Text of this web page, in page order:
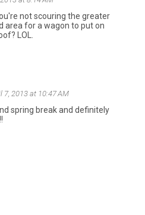
not scouring the greater
area for a wagon to put on
LOL.
7, 2013 at 10:47 AM
spring break and definitely